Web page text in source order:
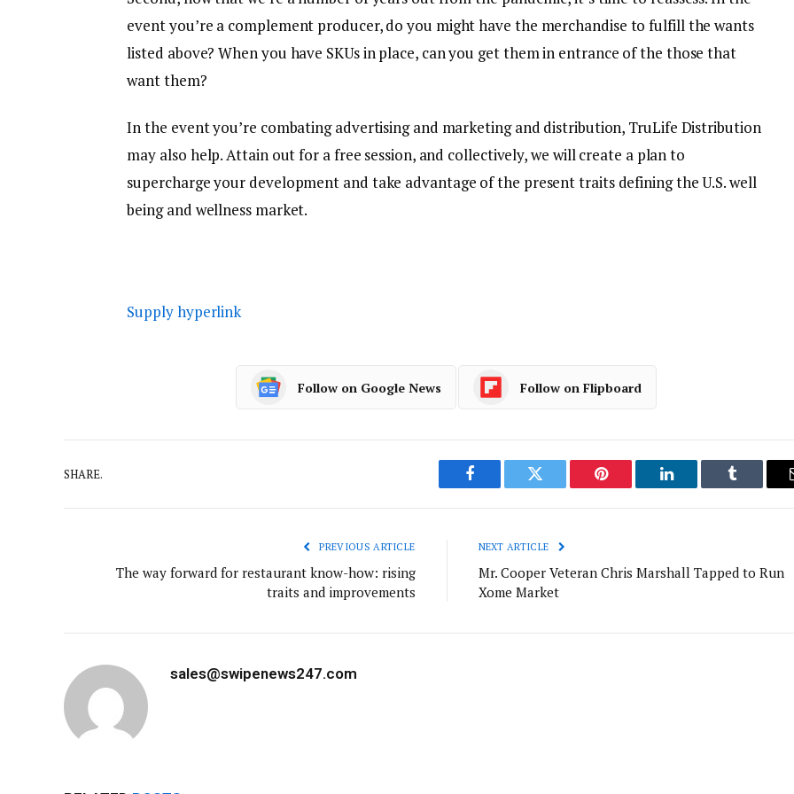
event you’re a complement producer, do you might have the merchandise to fulfill the wants
listed above? When you have SKUs in place, can you get them in entrance of the those that
want them?
In the event you’re combating advertising and marketing and distribution, TruLife Distribution
may also help. Attain out for a free session, and collectively, we will create a plan to
supercharge your development and take advantage of the present traits defining the U.S. well
being and wellness market.
Supply hyperlink
Follow on Google News Follow on Flipboard
SHARE.
Facebook Twitter Pinterest LinkedIn Tumblr
PREVIOUS ARTICLE
The way forward for restaurant know-how: rising
traits and improvements
NEXT ARTICLE
Mr. Cooper Veteran Chris Marshall Tapped to Run
Xome Market
sales@swipenews247.com